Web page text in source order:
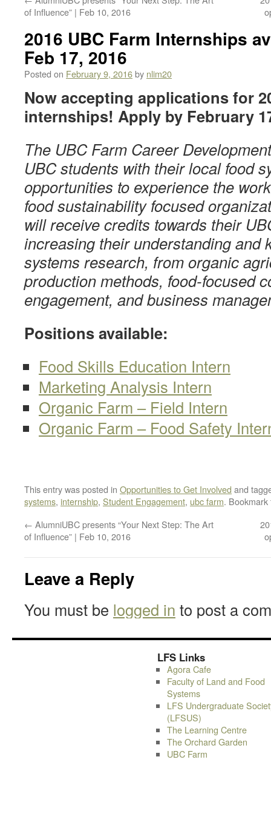
of Influence” | Feb 10, 2016
2016 UBC Farm Internships
Feb 17, 2016
Posted on February 9, 2016by nlim20
Now accepting applications for
internships! Apply by February
The UBC Farm Career
UBC students with their local food
opportunities to experience the
food sustainability focused
will receive credits towards their
increasing their understanding and
systems research, from organic
production methods, food-focused
engagement, and business
Positions available:
Food Skills Education Intern
Marketing Analysis Intern
Organic Farm – Field Intern
Organic Farm – Food Safety
This entry was posted in Opportunities to Get Involved and
systems, internship, Student Engagement, ubc farm.
← AlumniUBC presents “Your Next Step: The Art
of Influence” | Feb 10, 2016
Leave a Reply
You must be logged in to post a
LFS Links
Agora Cafe
Faculty of Land and Food
Systems
LFS Undergraduate
(LFSUS)
The Learning Centre
The Orchard Garden
UBC Farm